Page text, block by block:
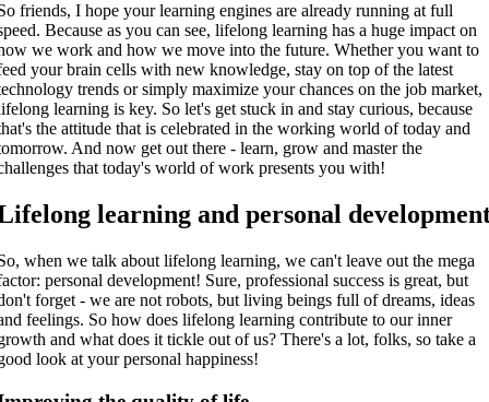
friends, I hope your learning engines are already running at full
Because as you can see, lifelong learning has a huge impact on
we work and how we move into the future. Whether you want to
your brain cells with new knowledge, stay on top of the latest
trends or simply maximize your chances on the job market,
learning is key. So let's get stuck in and stay curious, because
the attitude that is celebrated in the working world of today and
And now get out there - learn, grow and master the
that today's world of work presents you with!
learning and personal
when we talk about lifelong learning, we can't leave out the mega
personal development! Sure, professional success is great, but
forget - we are not robots, but living beings full of dreams, ideas
feelings. So how does lifelong learning contribute to our inner
and what does it tickle out of us? There's a lot, folks, so take a
look at your personal happiness!